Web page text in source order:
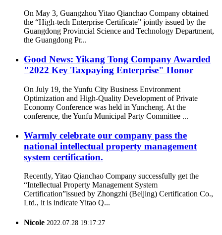
On May 3, Guangzhou Yitao Qianchao Company obtained
the “High-tech Enterprise Certificate” jointly issued by the
Guangdong Provincial Science and Technology Department,
the Guangdong Pr...
Good News: Yikang Tong Company Awarded
"2022 Key Taxpaying Enterprise" Honor
On July 19, the Yunfu City Business Environment
Optimization and High-Quality Development of Private
Economy Conference was held in Yuncheng. At the
conference, the Yunfu Municipal Party Committee ...
Warmly celebrate our company pass the
national intellectual property management
system certification.
Recently, Yitao Qianchao Company successfully get the
“Intellectual Property Management System
Certification”issued by Zhongzhi (Beijing) Certification Co.,
Ltd., it is indicate Yitao Q...
Nicole 2022.07.28 19:17:27